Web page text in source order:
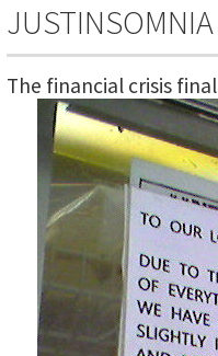
JUSTINSOMNIA
The financial crisis